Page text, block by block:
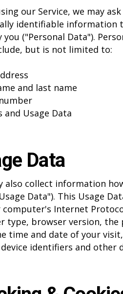
our Service, we may
identifiable information
you ("Personal Data").
but is not limited to:
and last name
and Usage Data
Data
also collect information
Data"). This Usage
computer's Internet
type, browser version, the
time and date of your
identifiers and other